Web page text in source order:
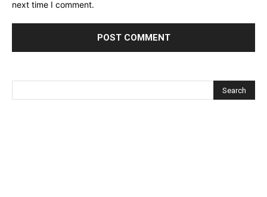
next time I comment.